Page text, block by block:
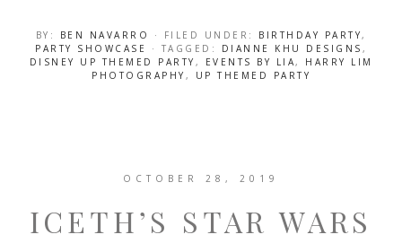
BY: BEN NAVARRO · FILED UNDER: BIRTHDAY PARTY,
PARTY SHOWCASE
· TAGGED: DIANNE KHU DESIGNS ,
DISNEY UP THEMED PARTY , EVENTS BY LIA, HARRY LIM
PHOTOGRAPHY , UP THEMED PARTY
OCTOBER 28, 2019
ICETH’S STAR WARS